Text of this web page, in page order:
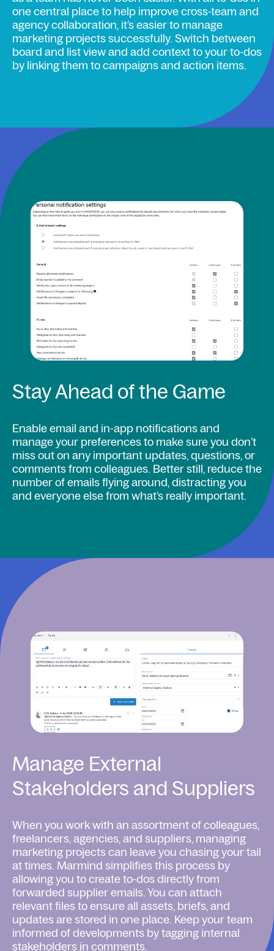
one central place to help improve cross-team and
agency collaboration, it’s easier to manage
marketing projects successfully. Switch between
board and list view and add context to your to-dos
by linking them to campaigns and action items.
Stay Ahead of the Game
Enable email and in-app notifications and
manage your preferences to make sure you don’t
miss out on any important updates, questions, or
comments from colleagues. Better still, reduce the
number of emails flying around, distracting you
and everyone else from what’s really important.
Manage External
Stakeholders and Suppliers
When you work with an assortment of colleagues,
freelancers, agencies, and suppliers, managing
marketing projects can leave you chasing your tail
at times. Marmind simplifies this process by
allowing you to create to-dos directly from
forwarded supplier emails. You can attach
relevant files to ensure all assets, briefs, and
updates are stored in one place. Keep your team
informed of developments by tagging internal
stakeholders in comments.